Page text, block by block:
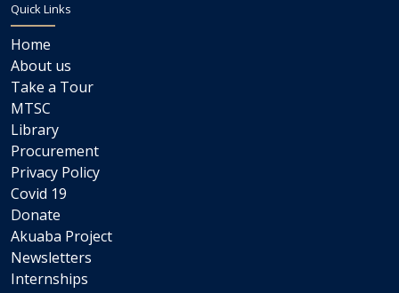
Quick Links
Home
About us
Take a Tour
MTSC
Library
Procurement
Privacy Policy
Covid 19
Donate
Akuaba Project
Newsletters
Internships